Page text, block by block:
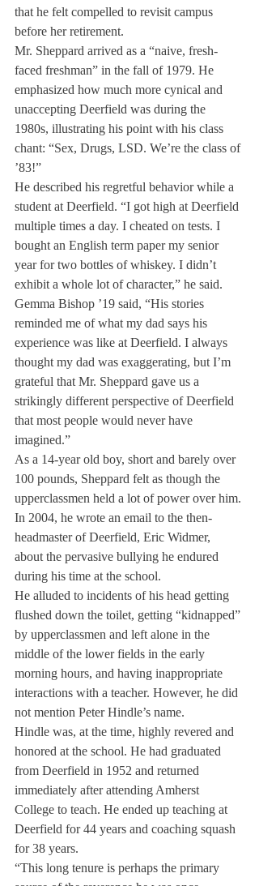
that he felt compelled to revisit campus
before her retirement.
Mr. Sheppard arrived as a “naive, fresh-
faced freshman” in the fall of 1979. He
emphasized how much more cynical and
unaccepting Deerfield was during the
1980s, illustrating his point with his class
chant: “Sex, Drugs, LSD. We’re the class of
’83!”
He described his regretful behavior while a
student at Deerfield. “I got high at Deerfield
multiple times a day. I cheated on tests. I
bought an English term paper my senior
year for two bottles of whiskey. I didn’t
exhibit a whole lot of character,” he said.
Gemma Bishop ’19 said, “His stories
reminded me of what my dad says his
experience was like at Deerfield. I always
thought my dad was exaggerating, but I’m
grateful that Mr. Sheppard gave us a
strikingly different perspective of Deerfield
that most people would never have
imagined.”
As a 14-year old boy, short and barely over
100 pounds, Sheppard felt as though the
upperclassmen held a lot of power over him.
In 2004, he wrote an email to the then-
headmaster of Deerfield, Eric Widmer,
about the pervasive bullying he endured
during his time at the school.
He alluded to incidents of his head getting
flushed down the toilet, getting “kidnapped”
by upperclassmen and left alone in the
middle of the lower fields in the early
morning hours, and having inappropriate
interactions with a teacher. However, he did
not mention Peter Hindle’s name.
Hindle was, at the time, highly revered and
honored at the school. He had graduated
from Deerfield in 1952 and returned
immediately after attending Amherst
College to teach. He ended up teaching at
Deerfield for 44 years and coaching squash
for 38 years.
“This long tenure is perhaps the primary